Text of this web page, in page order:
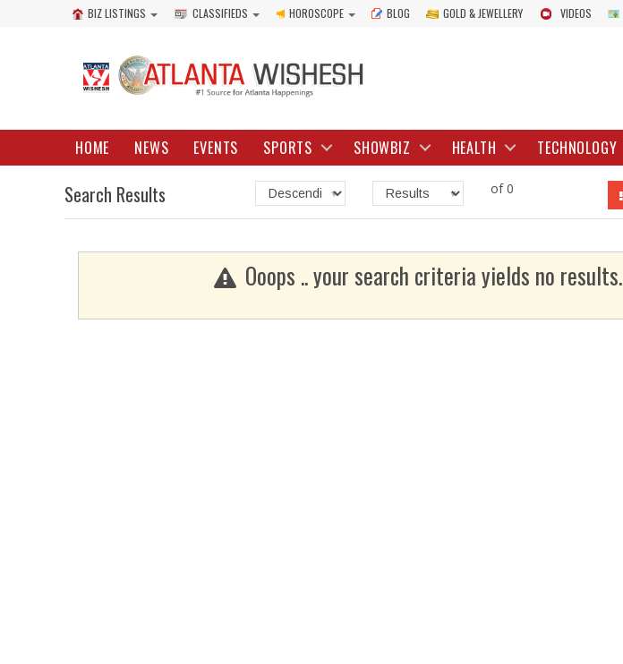
BIZ LISTINGS CLASSIFIEDS HOROSCOPE BLOG GOLD & JEWELLERY VIDEOS
HOME NEWS EVENTS SPORTS SHOWBIZ HEALTH TECHNOLOGY
Search Results of 0
Ooops .. your search criteria yields no results.